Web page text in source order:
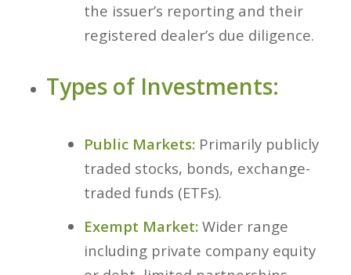
the issuer’s reporting and their
registered dealer’s due diligence.
Types of Investments:
Public Markets: Primarily publicly
traded stocks, bonds, exchange-
traded funds (ETFs).
Exempt Market: Wider range
including private company equity